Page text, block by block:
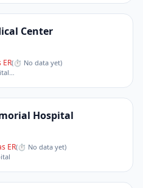
Center
(⏱ No data yet)
…
Hospital
ER(⏱ No data yet)